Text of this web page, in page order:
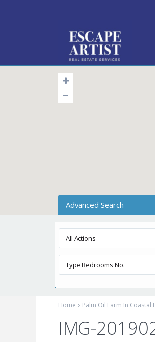
Advanced Search
All Actions
Home Palm Oil Farm In Coastal
IMG-